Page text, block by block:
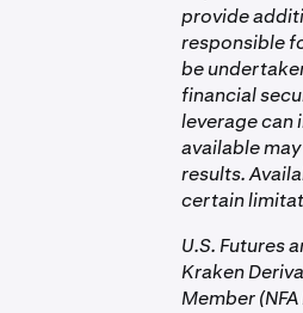
Clearing Fee
Funding Rate
Perpetual
You can view
Example for
• CME or
• NFA
• FCM
On the
provide
responsible
be
financial
leverage can
available
results.
certain
U.S. Futures
Kraken
Member